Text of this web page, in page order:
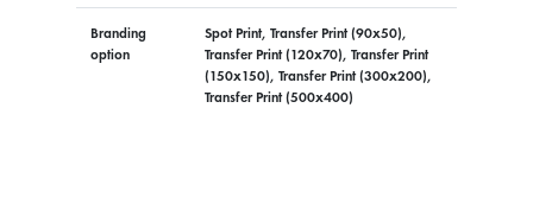
Branding
option
Spot Print, Transfer Print (90x50),
Transfer Print (120x70), Transfer Print
(150x150), Transfer Print (300x200),
Transfer Print (500x400)